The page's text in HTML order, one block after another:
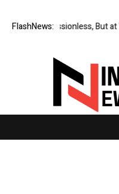
FlashNews:
Permissionless, But at